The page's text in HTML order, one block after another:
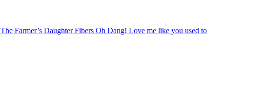
The Farmer’s Daughter Fibers Oh Dang! Love me like you used to